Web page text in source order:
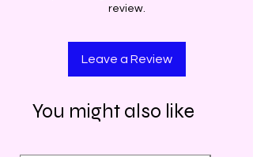
review.
Leave a Review
You might also like